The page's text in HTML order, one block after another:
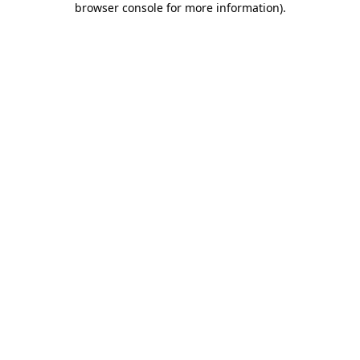
browser console for more information).